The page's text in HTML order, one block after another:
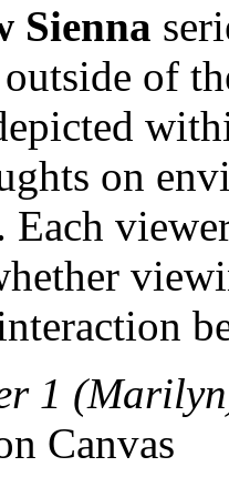
Sienna
of
on
Each
1
Canvas